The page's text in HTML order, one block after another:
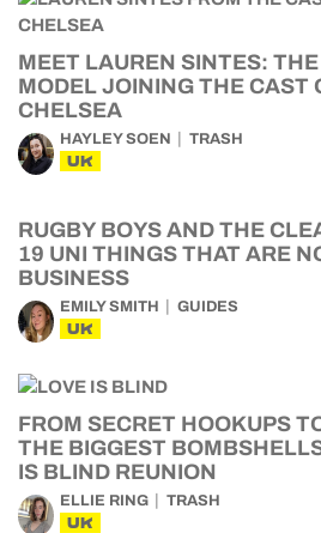
MEET LAUREN SINTES:
MODEL JOINING THE CAST
CHELSEA
HAYLEY SOEN TRASH
UK
RUGBY BOYS AND THE
19 UNI THINGS THAT ARE
BUSINESS
EMILY SMITH GUIDES
UK
FROM SECRET HOOKUPS
THE BIGGEST
IS BLIND REUNION
ELLIE RING TRASH
UK